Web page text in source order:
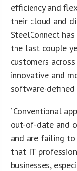
efficiency and
their cloud and
SteelConnect
the last couple
customers
innovative and
software-defined
“Conventional
out-of-date and
and are failing
that IT
businesses,